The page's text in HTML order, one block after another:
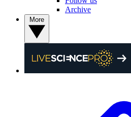
Archive